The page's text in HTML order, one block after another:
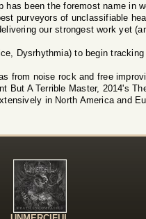
been the foremost name in
purveyors of unclassifiable
our strongest work yet
Dysrhythmia) to begin tracking
from noise rock and free
But A Terrible Master, 2014's
in North America and